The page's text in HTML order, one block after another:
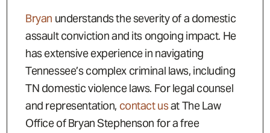
Bryan understands the severity of a domestic
assault conviction and its ongoing impact. He
has extensive experience in navigating
Tennessee’s complex criminal laws, including
TN domestic violence laws. For legal counsel
and representation, contact usat The Law
Office of Bryan Stephenson for a free